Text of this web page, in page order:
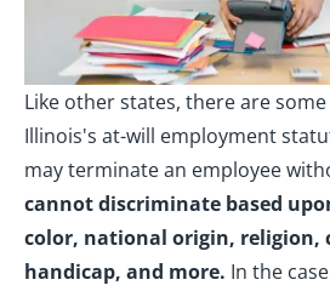
Like other states, there are
Illinois's at-will employment
may terminate an employee
cannot discriminate based
color, national origin, religion,
handicap, and more. In the